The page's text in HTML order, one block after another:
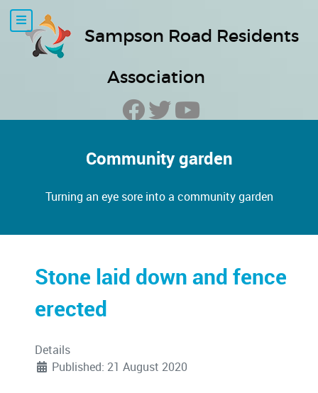
Sampson Road Residents
Association
Community garden
Turning an eye sore into a community garden
Stone laid down and fence
erected
Details
Published: 21 August 2020